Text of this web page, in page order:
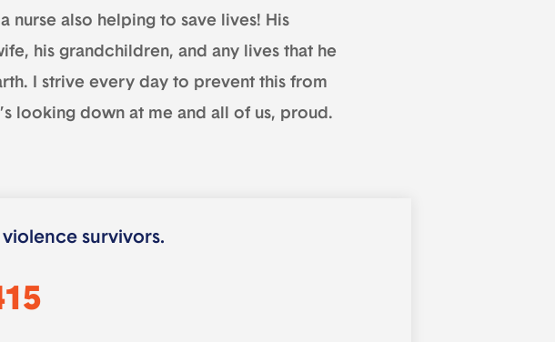
nurse also helping to save lives! His
his grandchildren, and any lives that he
I strive every day to prevent this from
looking down at me and all of us, proud.
survivors.